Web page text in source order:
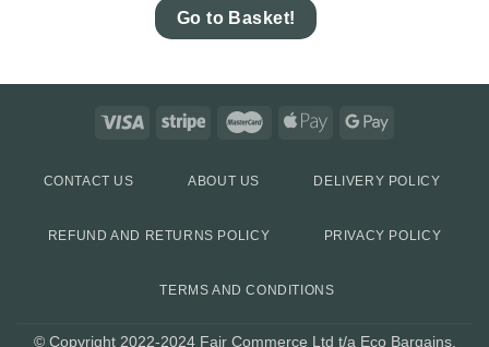
Go to Basket!
CONTACT US ABOUT US DELIVERY POLICY
REFUND AND RETURNS POLICY PRIVACY POLICY
TERMS AND CONDITIONS
© Copyright 2022-2024 Fair Commerce Ltd t/a Eco Bargains.